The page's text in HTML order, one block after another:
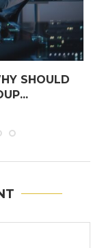
SHOULD